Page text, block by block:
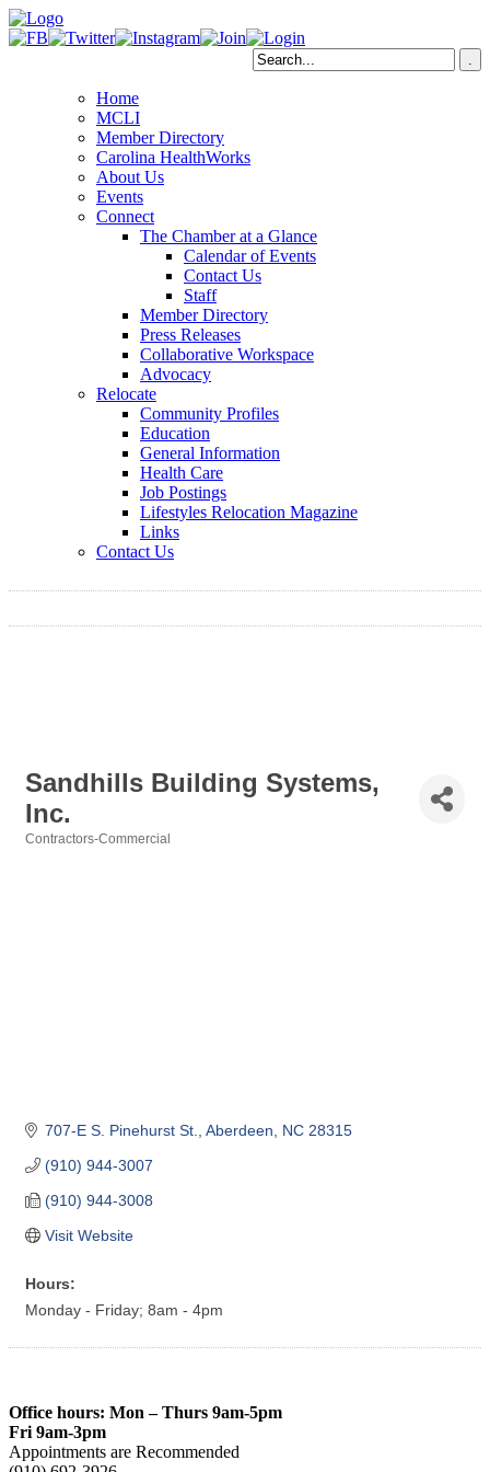
Home
MCLI
Member Directory
Carolina HealthWorks
About Us
Events
Connect
The Chamber at a Glance
Calendar of Events
Contact Us
Staff
Member Directory
Press Releases
Collaborative Workspace
Advocacy
Relocate
Community Profiles
Education
General Information
Health Care
Job Postings
Lifestyles Relocation Magazine
Links
Contact Us
Sandhills Building Systems,
Inc.
Contractors-Commercial
707-E S. Pinehurst St. Aberdeen NC 28315
(910) 944-3007
(910) 944-3008
Visit Website
Hours:
Monday - Friday; 8am - 4pm
Office hours: Mon – Thurs 9am-5pm
Fri 9am-3pm
Appointments are Recommended